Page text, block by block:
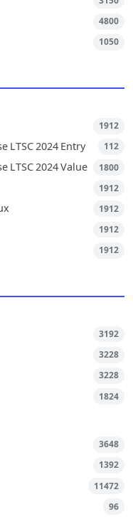
4800
1050
1912
LTSC 2024 Entry 112
LTSC 2024 Value 1800
1912
1912
1912
1912
3192
3228
3228
1824
3648
1392
11472
96